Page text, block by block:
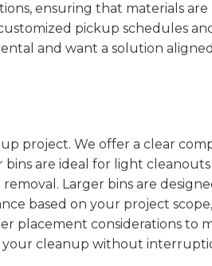
ensuring that materials are
pickup schedules
and want a solution
project. We offer a clear
are ideal for light
Larger bins are
based on your project
considerations to
your cleanup without